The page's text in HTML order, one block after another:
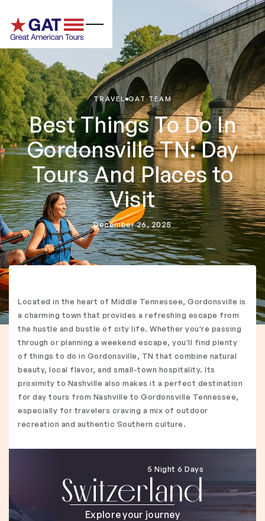
TRAVEL GAT TEAM
Best Things To Do In
Gordonsville TN: Day
Tours And Places to
Visit
December 26, 2025
Located in the heart of Middle Tennessee, Gordonsville is
a charming town that provides a refreshing escape from
the hustle and bustle of city life. Whether you're passing
through or planning a weekend escape, you'll find plenty
of things to do in Gordonsville, TN that combine natural
beauty, local flavor, and small-town hospitality. Its
proximity to Nashville also makes it a perfect destination
for day tours from Nashville to Gordonsville Tennessee,
especially for travelers craving a mix of outdoor
recreation and authentic Southern culture.
5 Night 6 Days
Switzerland
Explore your journey